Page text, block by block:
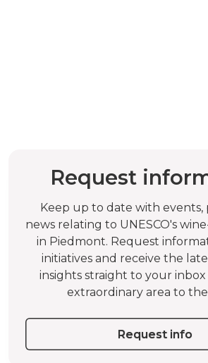
Request
Keep up to date with events,
news relating to UNESCO's
in Piedmont. Request
initiatives and receive the
insights straight to your
extraordinary area to
Request info